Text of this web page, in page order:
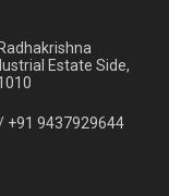
Estate Side,
+91 9437929644